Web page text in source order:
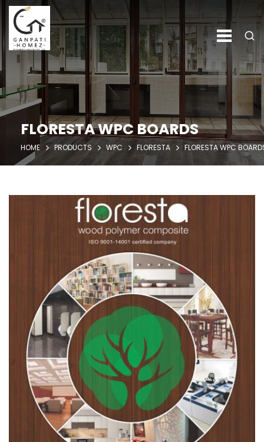
FLORESTA WPC BOARDS
HOME PRODUCTS WPC FLORESTA FLORESTA WPC